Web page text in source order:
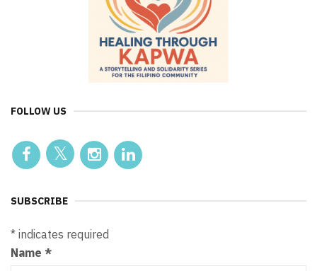
FOLLOW US
SUBSCRIBE
* indicates required
Name *